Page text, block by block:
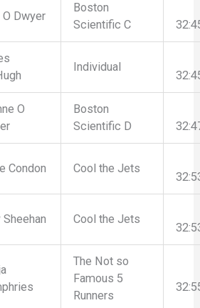
O Dwyer
Boston
Scientific C
Individual
O
Boston
Scientific D
Condon Cool the Jets
Sheehan Cool the Jets
The Not so
Famous 5
Runners